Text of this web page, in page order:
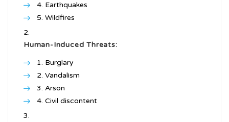
Earthquakes
Wildfires
Human-Induced Threats:
Burglary
Vandalism
Arson
Civil discontent